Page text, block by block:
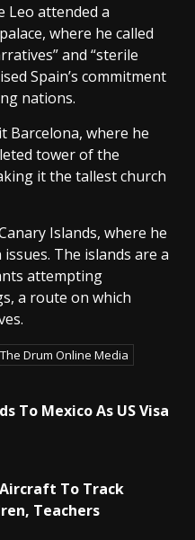
Leo attended a
where he called
and “sterile
Spain’s commitment
nations.
Barcelona, where he
tower of the
it the tallest church
Islands, where he
The islands are a
attempting
a route on which
The Drum Online Media
To Mexico As US Visa
To Track
Teachers